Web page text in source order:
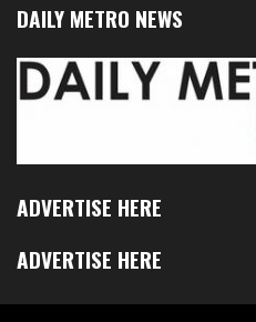
DAILY METRO NEWS
ADVERTISE HERE
ADVERTISE HERE